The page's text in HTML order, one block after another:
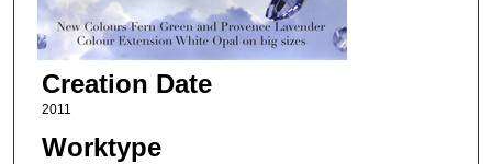
Creation Date
2011
Worktype